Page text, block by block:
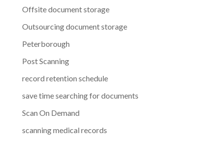
Offsite document storage
Outsourcing document storage
Peterborough
Post Scanning
record retention schedule
save time searching for documents
Scan On Demand
scanning medical records